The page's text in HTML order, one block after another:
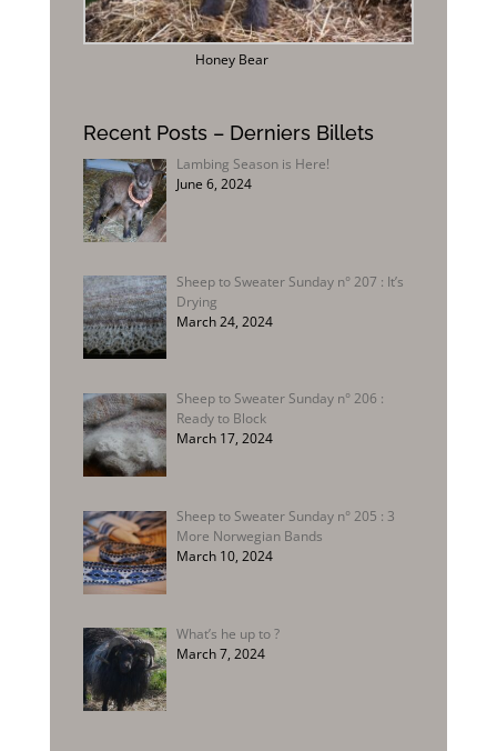
Honey Bear
Recent Posts – Derniers Billets
Lambing Season is Here!
June 6, 2024
Sheep to Sweater Sunday n° 207 : It’s
Drying
March 24, 2024
Sheep to Sweater Sunday n° 206 :
Ready to Block
March 17, 2024
Sheep to Sweater Sunday n° 205 : 3
More Norwegian Bands
March 10, 2024
What’s he up to ?
March 7, 2024